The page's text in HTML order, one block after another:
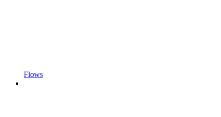
Flows